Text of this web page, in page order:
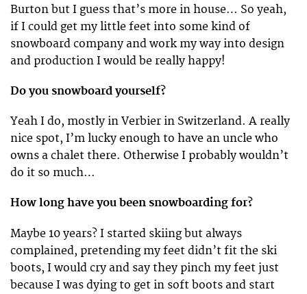
Burton but I guess that’s more in house… So yeah,
if I could get my little feet into some kind of
snowboard company and work my way into design
and production I would be really happy!
Do you snowboard yourself?
Yeah I do, mostly in Verbier in Switzerland. A really
nice spot, I’m lucky enough to have an uncle who
owns a chalet there. Otherwise I probably wouldn’t
do it so much…
How long have you been snowboarding for?
Maybe 10 years? I started skiing but always
complained, pretending my feet didn’t fit the ski
boots, I would cry and say they pinch my feet just
because I was dying to get in soft boots and start